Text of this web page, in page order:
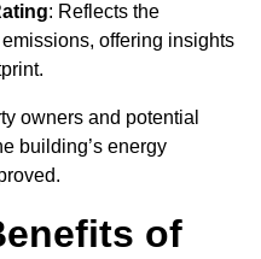
: Reflects the
offering insights
owners and potential
building’s energy
of